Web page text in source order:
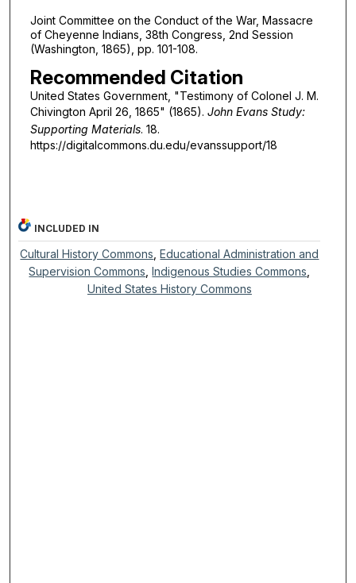
Joint Committee on the Conduct of the War, Massacre
of Cheyenne Indians, 38th Congress, 2nd Session
(Washington, 1865), pp. 101-108.
Recommended Citation
United States Government, "Testimony of Colonel J. M.
Chivington April 26, 1865" (1865). John Evans Study:
Supporting Materials. 18.
https://digitalcommons.du.edu/evanssupport/18
INCLUDED IN
Cultural History Commons ,Educational Administration and
Supervision Commons ,Indigenous Studies Commons
United States History Commons